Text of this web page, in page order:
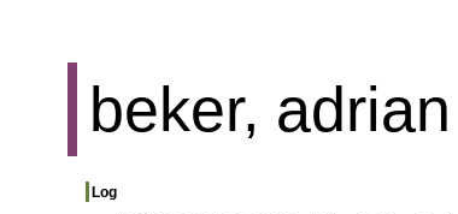
beker, adrian
Log